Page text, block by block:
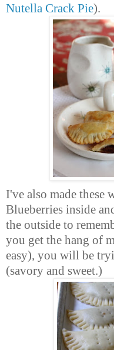
Nutella Crack Pie).
I've also made these
Blueberries inside
the outside to
you get the hang of
easy), you will be
(savory and sweet.)